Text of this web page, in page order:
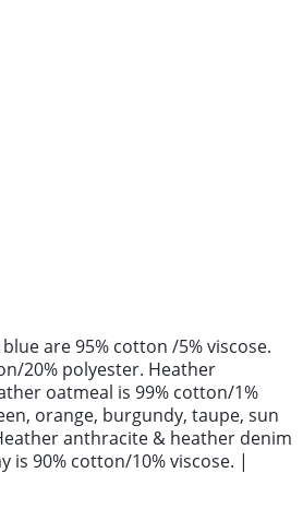
are 95% cotton /5% viscose.
20% polyester. Heather
oatmeal is 99% cotton/1%
orange, burgundy, taupe, sun
anthracite & heather denim
is 90% cotton/10% viscose. |